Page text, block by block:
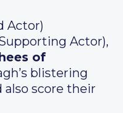
Actor)
Actor),
of
blistering
also score their